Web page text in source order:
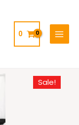
0
MENU
Sale!